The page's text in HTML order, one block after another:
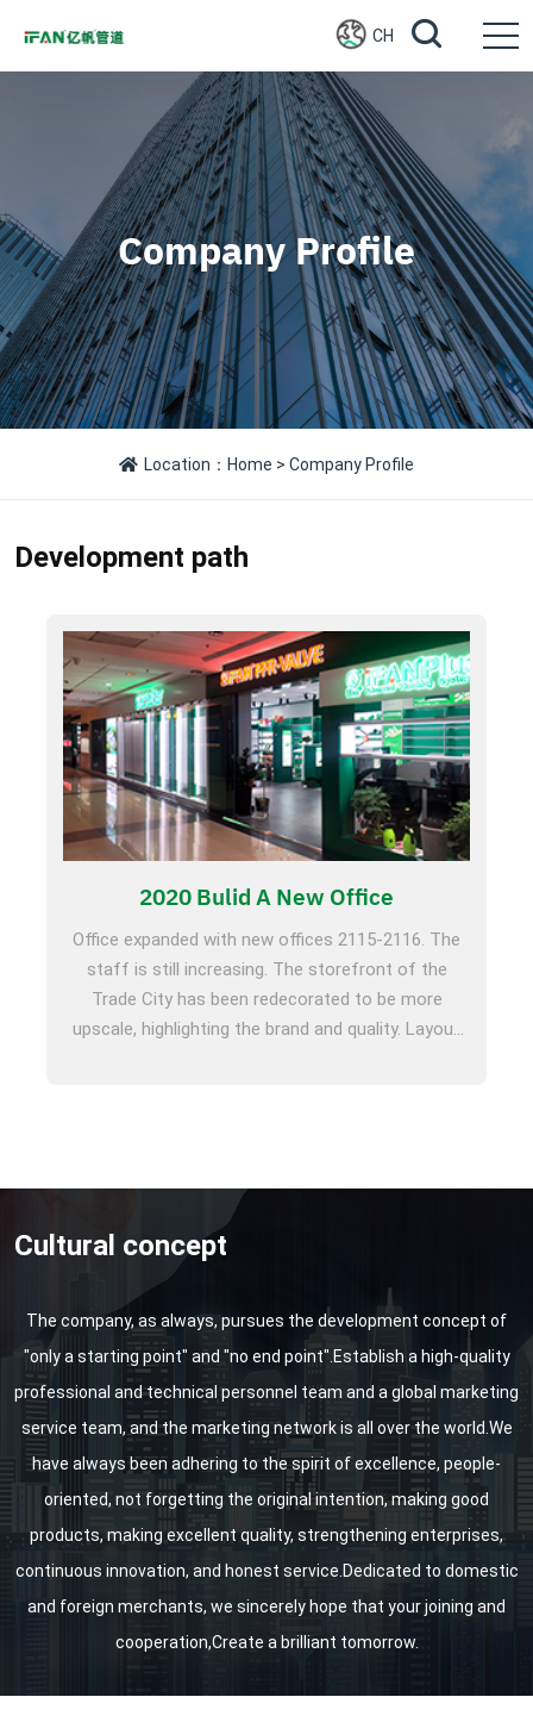
CH
Company Profile
Location： Home > Company Profile
Development path
2020 Bulid A New Office
Office expanded with new offices 2115-2116. The
staff is still increasing. The storefront of the
Trade City has been redecorated to be more
upscale, highlighting the brand and quality. Layout
Cultural concept
The company, as always, pursues the development concept of
"only a starting point" and "no end point".Establish a high-quality
professional and technical personnel team and a global marketing
service team, and the marketing network is all over the world.We
have always been adhering to the spirit of excellence, people-
oriented, not forgetting the original intention, making good
products, making excellent quality, strengthening enterprises,
continuous innovation, and honest service.Dedicated to domestic
and foreign merchants, we sincerely hope that your joining and
cooperation,Create a brilliant tomorrow.